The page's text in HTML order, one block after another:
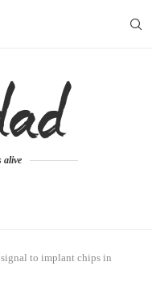
alive
to implant chips in